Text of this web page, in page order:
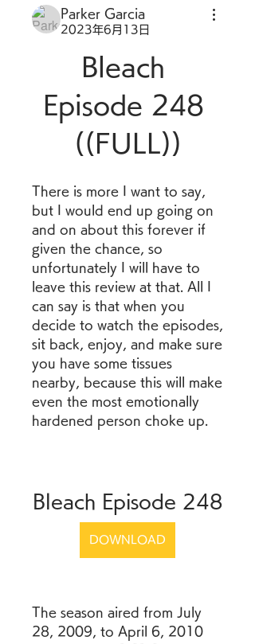
Parker Garcia
2023年6月13日
Bleach
Episode 248
((FULL))
There is more I want to say,
but I would end up going on
and on about this forever if
given the chance, so
unfortunately I will have to
leave this review at that. All I
can say is that when you
decide to watch the episodes,
sit back, enjoy, and make sure
you have some tissues
nearby, because this will make
even the most emotionally
hardened person choke up.
Bleach Episode 248
DOWNLOAD
The season aired from July
28, 2009, to April 6, 2010